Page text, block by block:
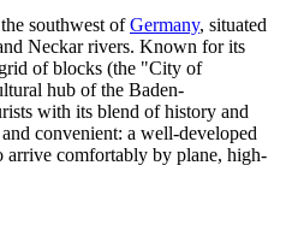
southwest ofGermany, situated
Neckar rivers. Known for its
of blocks (the "City of
hub of the Baden-
with its blend of history and
convenient: a well-developed
comfortably by plane, high-